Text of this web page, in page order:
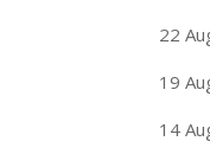
22
19
14